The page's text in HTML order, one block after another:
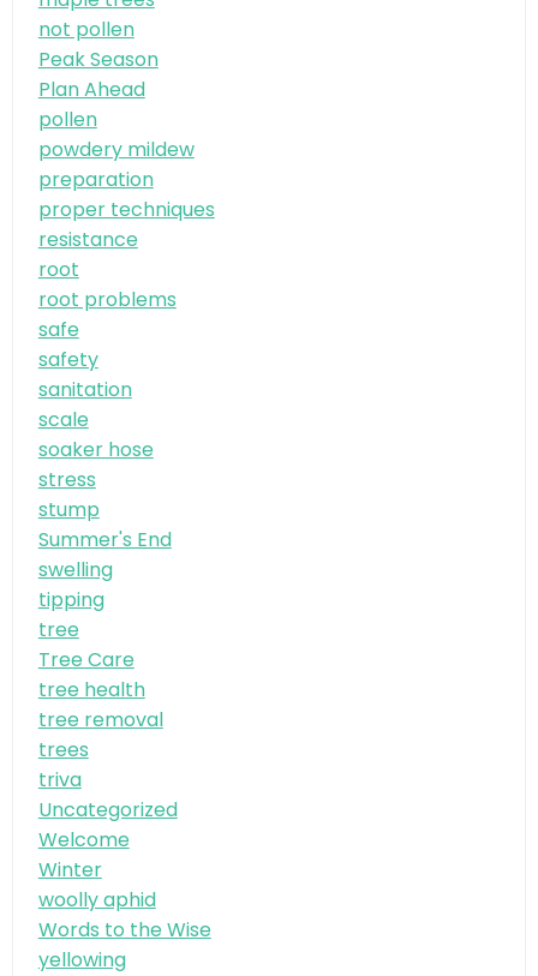
not pollen
Peak Season
Plan Ahead
pollen
powdery mildew
preparation
proper techniques
resistance
root
root problems
safe
safety
sanitation
scale
soaker hose
stress
stump
Summer's End
swelling
tipping
tree
Tree Care
tree health
tree removal
trees
triva
Uncategorized
Welcome
Winter
woolly aphid
Words to the Wise
yellowing